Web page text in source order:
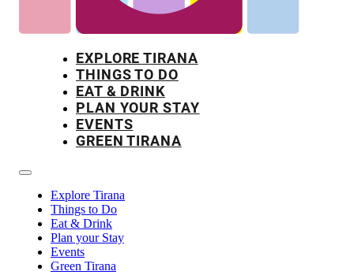
EXPLORE TIRANA
THINGS TO DO
EAT & DRINK
PLAN YOUR STAY
EVENTS
GREEN TIRANA
Explore Tirana
Things to Do
Eat & Drink
Plan your Stay
Events
Green Tirana